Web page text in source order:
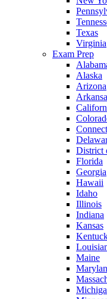
Texas
Virginia
Exam Prep
Alaska
Arizona
District
Florida
Georgia
Hawaii
Idaho
Illinois
Indiana
Kansas
Maine